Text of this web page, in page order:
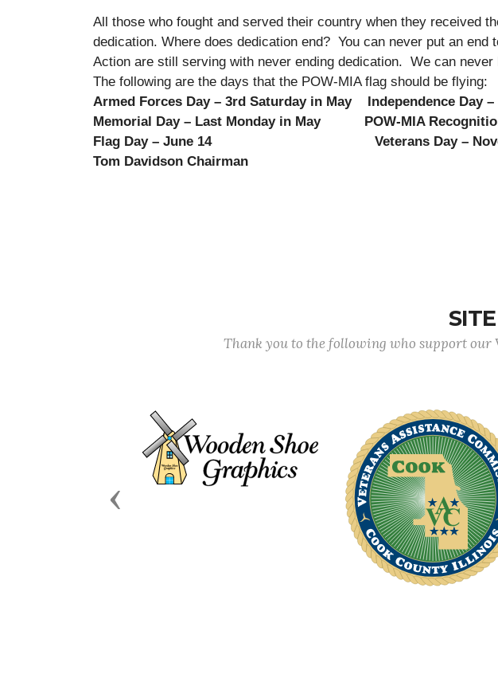
All those who fought and served their country when they received
dedication. Where does dedication end? You can never put an
Action are still serving with never ending dedication. We can
The following are the days that the POW-MIA flag should be flying:
Armed Forces Day – 3rd Saturday in May Independence Day –
Memorial Day – Last Monday in May POW-MIA
Flag Day – June 14 Veterans Day –
Tom Davidson Chairman
Thank you to the following who support our
Previous